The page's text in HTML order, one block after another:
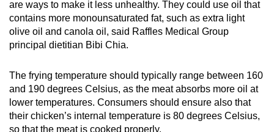
are ways to make it less unhealthy. They could use oil that
contains more monounsaturated fat, such as extra light
olive oil and canola oil, said Raffles Medical Group
principal dietitian Bibi Chia.
The frying temperature should typically range between 160
and 190 degrees Celsius, as the meat absorbs more oil at
lower temperatures. Consumers should ensure also that
their chicken’s internal temperature is 80 degrees Celsius,
so that the meat is cooked properly.